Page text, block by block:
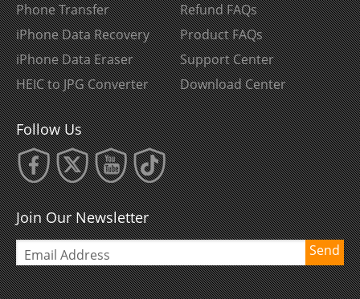
Phone Transfer
iPhone Data Recovery
iPhone Data Eraser
HEIC to JPG Converter
Refund FAQs
Product FAQs
Support Center
Download Center
Follow Us
Join Our Newsletter
Send